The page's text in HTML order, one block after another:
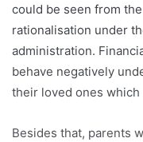
could be seen from
rationalisation under
administration.
behave negatively
their loved ones
Besides that, parents